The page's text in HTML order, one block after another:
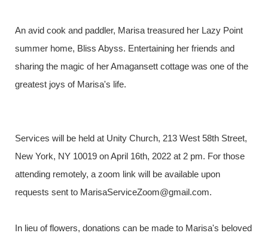
An avid cook and paddler, Marisa treasured her Lazy Point
summer home, Bliss Abyss. Entertaining her friends and
sharing the magic of her Amagansett cottage was one of the
greatest joys of Marisa's life.
Services will be held at Unity Church, 213 West 58th Street,
New York, NY 10019 on April 16th, 2022 at 2 pm. For those
attending remotely, a zoom link will be available upon
requests sent to MarisaServiceZoom@gmail.com.
In lieu of flowers, donations can be made to Marisa's beloved